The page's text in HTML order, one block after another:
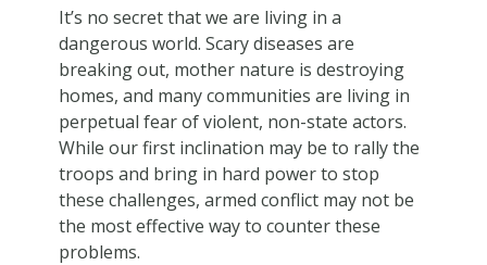
It’s no secret that we are living in a
dangerous world. Scary diseases are
breaking out, mother nature is destroying
homes, and many communities are living in
perpetual fear of violent, non-state actors.
While our first inclination may be to rally the
troops and bring in hard power to stop
these challenges, armed conflict may not be
the most effective way to counter these
problems.